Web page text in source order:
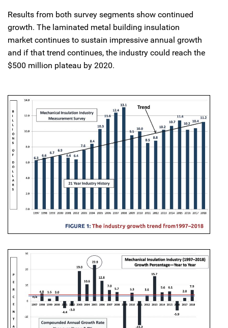
Results from both survey segments show continued
growth. The laminated metal building insulation
market continues to sustain impressive annual growth
and if that trend continues, the industry could reach the
$500 million plateau by 2020.